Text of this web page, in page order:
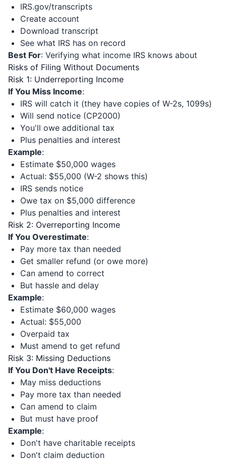
IRS.gov/transcripts
Create account
Download transcript
See what IRS has on record
Best For: Verifying what income IRS knows about
Risks of Filing Without Documents
Risk 1: Underreporting Income
If You Miss Income:
IRS will catch it (they have copies of W-2s, 1099s)
Will send notice (CP2000)
You'll owe additional tax
Plus penalties and interest
Example:
Estimate $50,000 wages
Actual: $55,000 (W-2 shows this)
IRS sends notice
Owe tax on $5,000 difference
Plus penalties and interest
Risk 2: Overreporting Income
If You Overestimate:
Pay more tax than needed
Get smaller refund (or owe more)
Can amend to correct
But hassle and delay
Example:
Estimate $60,000 wages
Actual: $55,000
Overpaid tax
Must amend to get refund
Risk 3: Missing Deductions
If You Don't Have Receipts:
May miss deductions
Pay more tax than needed
Can amend to claim
But must have proof
Example:
Don't have charitable receipts
Don't claim deduction